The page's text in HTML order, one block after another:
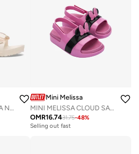
Kids Arizona Flower EVA Narrow Fit Sandals
Mini Melissa
MINI MELISSA CLOUD SANDAL + MICKEY AND FRIENDS BB
OMR16.7431.75-48%
Selling out fast